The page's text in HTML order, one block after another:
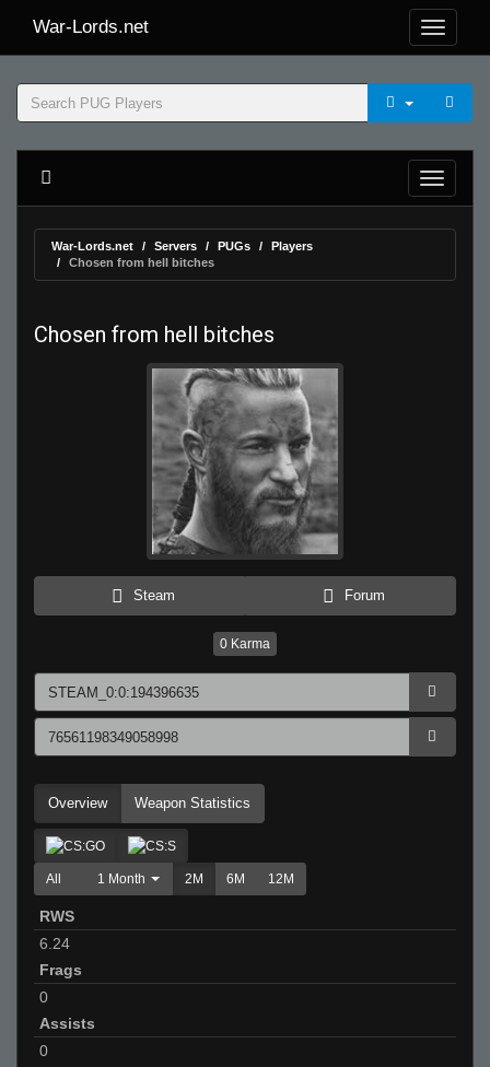
War-Lords.net
War-Lords.net Servers PUGs
Players
Chosen from hell bitches
Chosen from hell bitches
Steam Forum
0 Karma
Overview Weapon Statistics
All 1 Month 2M 6M 12M
RWS
6.24
Frags
0
Assists
0